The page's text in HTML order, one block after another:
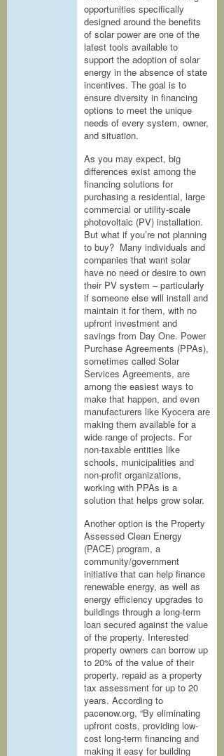
opportunities specifically
designed around the benefits
of solar power are one of the
latest tools available to
support the adoption of solar
energy in the absence of state
incentives. The goal is to
ensure diversity in financing
options to meet the unique
needs of every system, owner,
and situation.
As you may expect, big
differences exist among the
financing solutions for
purchasing a residential, large
commercial or utility-scale
photovoltaic (PV) installation.
But what if you’re not planning
to buy? Many individuals and
companies that want solar
have no need or desire to own
their PV system – particularly
if someone else will install and
maintain it for them, with no
upfront investment and
savings from Day One. Power
Purchase Agreements (PPAs),
sometimes called Solar
Services Agreements, are
among the easiest ways to
make that happen, and even
manufacturers like Kyocera are
making them available for a
wide range of projects. For
non-taxable entities like
schools, municipalities and
non-profit organizations,
working with PPAs is a
solution that helps grow solar.
Another option is the Property
Assessed Clean Energy
(PACE) program, a
community/government
initiative that can help finance
renewable energy, as well as
energy efficiency upgrades to
buildings through a long-term
loan secured against the value
of the property. Interested
property owners can borrow up
to 20% of the value of their
property, repaid as a property
tax assessment for up to 20
years. According to
pacenow.org, “By eliminating
upfront costs, providing low-
cost long-term financing and
making it easy for building